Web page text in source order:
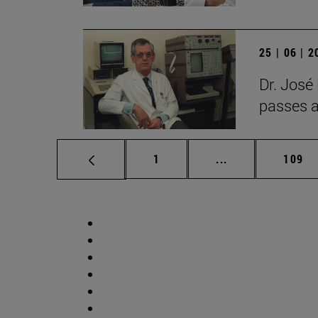
25 | 06 |
Dr.
passes
Page
1 ... Intermediate
Page
109